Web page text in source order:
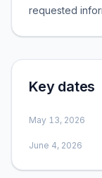
requested
Key dates
May 13, 2026
June 4, 2026